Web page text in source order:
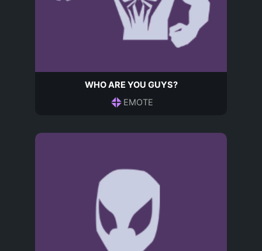
WHO ARE YOU GUYS?
EMOTE